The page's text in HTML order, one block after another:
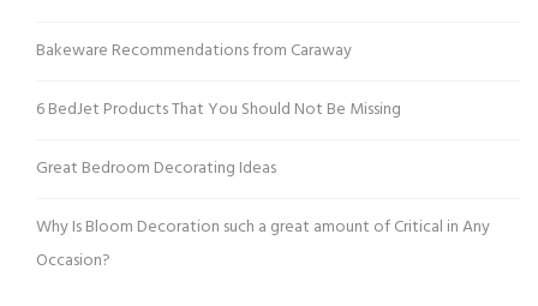
Bakeware Recommendations from Caraway
6 BedJet Products That You Should Not Be Missing
Great Bedroom Decorating Ideas
Why Is Bloom Decoration such a great amount of Critical in Any
Occasion?